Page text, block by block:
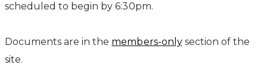
scheduled to begin by 6:30pm.
Documents are in the members-onlysection of the
site.